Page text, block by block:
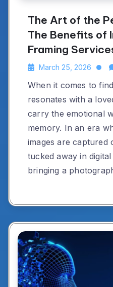
The Art of the
The Benefits of
Framing
March 25, 2026
When it comes to
resonates with a
carry the emotional
memory. In an era
images are captured
tucked away in
bringing a